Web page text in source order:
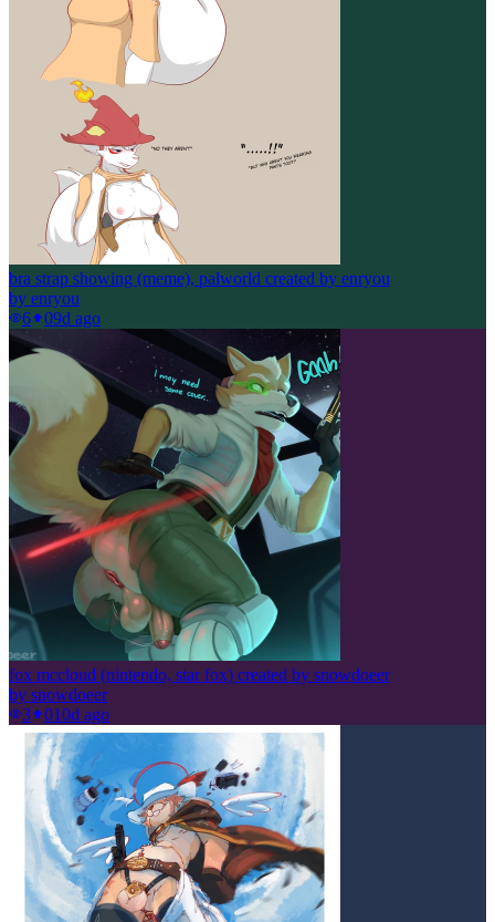
bra strap showing (meme), palworld created by enryou
by enryou
6
09d ago
fox mccloud (nintendo, star fox) created by snowdoeer
by snowdoeer
3
010d ago